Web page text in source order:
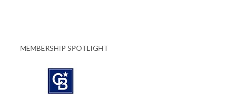
MEMBERSHIP SPOTLIGHT